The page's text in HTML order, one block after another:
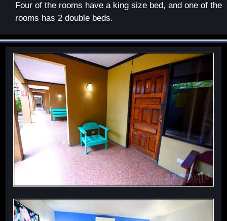
Four of the rooms have a king size bed, and one of the
rooms has 2 double beds.